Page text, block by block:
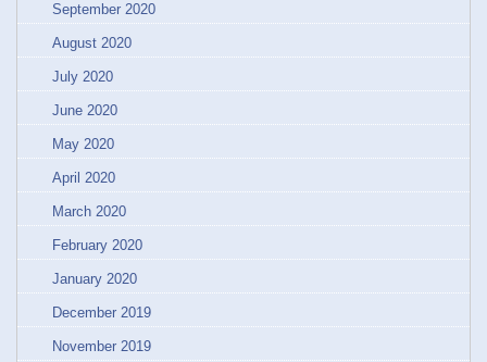
September 2020
August 2020
July 2020
June 2020
May 2020
April 2020
March 2020
February 2020
January 2020
December 2019
November 2019